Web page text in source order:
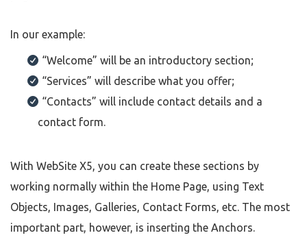
In our example:
“Welcome” will be an introductory section;
“Services” will describe what you offer;
“Contacts” will include contact details and a
contact form.
With WebSite X5, you can create these sections by
working normally within the Home Page, using Text
Objects, Images, Galleries, Contact Forms, etc. The most
important part, however, is inserting the Anchors.